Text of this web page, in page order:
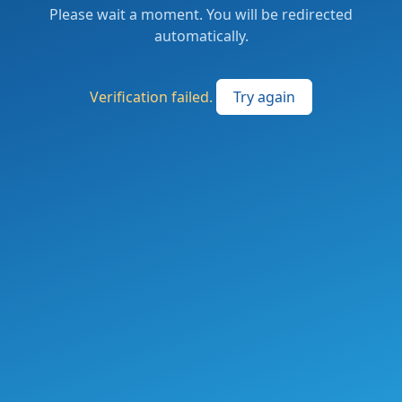
Please wait a moment. You will be redirected
automatically.
Verification failed. Try again